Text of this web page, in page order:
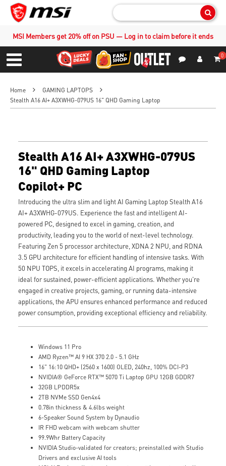
MSI Members get 20% off on PSU — Log in to claim before it ends
Menu
0
Home
GAMING LAPTOPS
Stealth A16 AI+ A3XWHG-079US 16" QHD Gaming Laptop
Stealth A16 AI+ A3XWHG-079US
16" QHD Gaming Laptop
Copilot+ PC
Introducing the ultra slim and light AI Gaming Laptop Stealth A16
AI+ A3XWHG-079US. Experience the fast and intelligent AI-
powered PC, designed to excel in gaming, creation, and
productivity, leading you to the world of next-level technology.
Featuring Zen 5 processor architecture, XDNA 2 NPU, and RDNA
3.5 GPU architecture for efficient handling of intensive tasks. With
50 NPU TOPS, it excels in accelerating AI programs, making it
ideal for sustained, power-efficient applications. Whether you're
engaged in creative projects, gaming, or running data-intensive
applications, the APU ensures enhanced performance and reduced
power consumption, providing exceptional efficiency and reliability.
Windows 11 Pro
AMD Ryzen™ AI 9 HX 370 2.0 - 5.1 GHz
16" 16:10 QHD+ (2560 x 1600) OLED, 240hz, 100% DCI-P3
NVIDIA® GeForce RTX™ 5070 Ti Laptop GPU 12GB GDDR7
32GB LPDDR5x
2TB NVMe SSD Gen4x4
0.78in thickness & 4.6lbs weight
6-Speaker Sound System by Dynaudio
IR FHD webcam with webcam shutter
99.9Whr Battery Capacity
NVIDIA Studio-validated for creators; preinstalled with Studio
Drivers and exclusive AI tools